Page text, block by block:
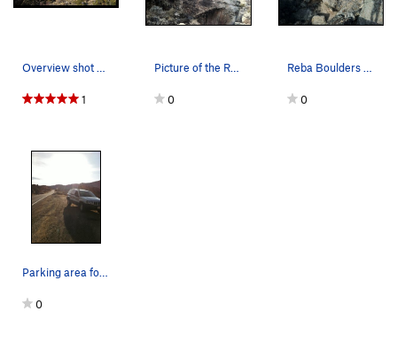
Overview shot of a portion of the Reba Boulders…
1
Picture of the Reba Boulders.
0
Reba Boulders with Pottery Boulder where the sh…
0
Parking area for the Reba Boulders.
0